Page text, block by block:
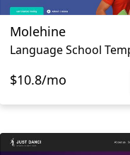
Molehine
Language School
$10.8/mo